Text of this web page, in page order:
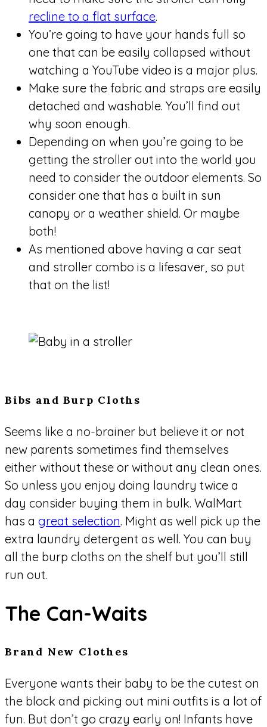
recline to a flat surface.
You’re going to have your hands full so
one that can be easily collapsed without
watching a YouTube video is a major plus.
Make sure the fabric and straps are easily
detached and washable. You’ll find out
why soon enough.
Depending on when you’re going to be
getting the stroller out into the world you
need to consider the outdoor elements. So
consider one that has a built in sun
canopy or a weather shield. Or maybe
both!
As mentioned above having a car seat
and stroller combo is a lifesaver, so put
that on the list!
Bibs and Burp Cloths
Seems like a no-brainer but believe it or not
new parents sometimes find themselves
either without these or without any clean ones.
So unless you enjoy doing laundry twice a
day consider buying them in bulk. WalMart
has a great selection. Might as well pick up the
extra laundry detergent as well. You can buy
all the burp cloths on the shelf but you’ll still
run out.
The Can-Waits
Brand New Clothes
Everyone wants their baby to be the cutest on
the block and picking out mini outfits is a lot of
fun. But don’t go crazy early on! Infants have